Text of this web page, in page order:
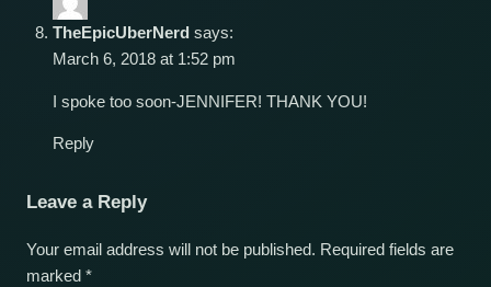
TheEpicUberNerd says:
March 6, 2018 at 1:52 pm
I spoke too soon-JENNIFER! THANK YOU!
Reply
Leave a Reply
Your email address will not be published. Required fields are
marked *